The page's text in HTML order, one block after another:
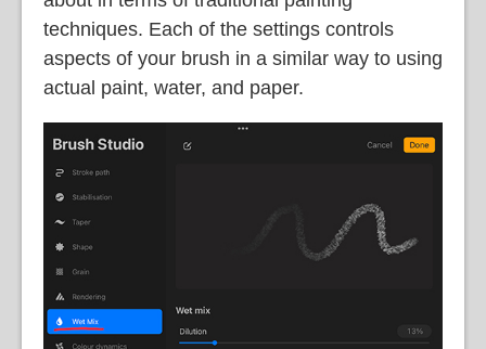
techniques. Each of the settings controls
aspects of your brush in a similar way to using
actual paint, water, and paper.